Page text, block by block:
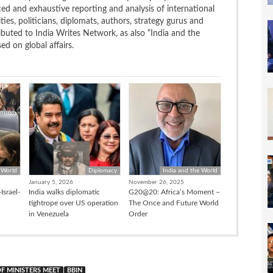
and exhaustive reporting and analysis of international
politicians, diplomats, authors, strategy gurus and
to India Writes Network, as also “India and the
on global affairs.
Diplomacy
January 5, 2026
India walks diplomatic
tightrope over US operation
in Venezuela
India and the World
November 26, 2025
G20@20: Africa’s Moment –
The Once and Future World
Order
MINISTERS MEET BBIN